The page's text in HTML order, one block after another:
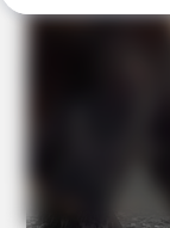
Malia Obama's